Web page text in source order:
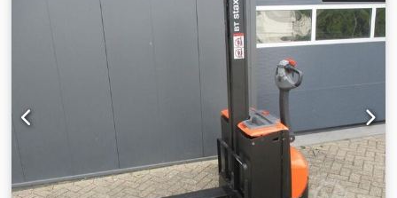
3PzS 270Ah, 220V high-frequency charger, Fork length
1150 mm, Spacing between forks 660 mm, Power steering,
Foldable platform, Well maintained! Crjdpezqvc Tefx Ai Nsf